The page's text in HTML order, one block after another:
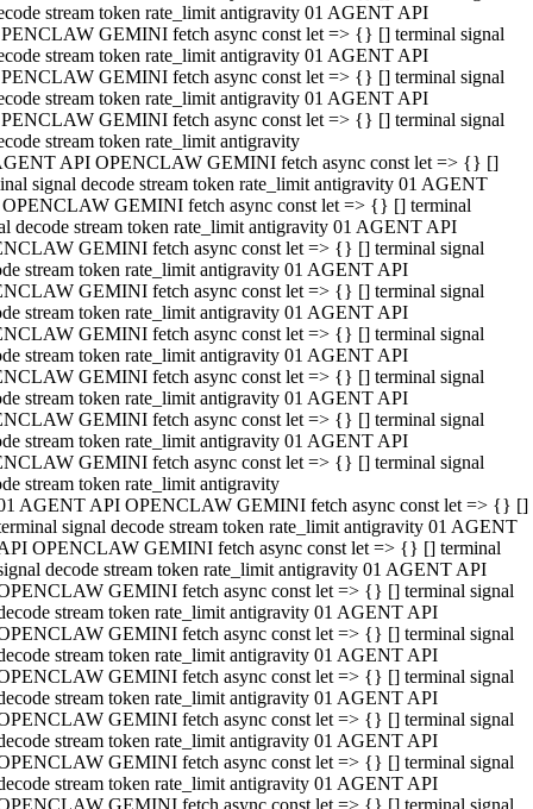
stream token rate_limit antigravity 01 AGENT API
GEMINI fetch async const let => {} [] terminal signal
stream token rate_limit antigravity 01 AGENT API
GEMINI fetch async const let => {} [] terminal signal
stream token rate_limit antigravity 01 AGENT API
GEMINI fetch async const let => {} [] terminal signal
stream token rate_limit antigravity
API OPENCLAW GEMINI fetch async const let => {} []
signal decode stream token rate_limit antigravity 01 AGENT
GEMINI fetch async const let => {} [] terminal
decode stream token rate_limit antigravity 01 AGENT API
GEMINI fetch async const let => {} [] terminal signal
stream token rate_limit antigravity 01 AGENT API
GEMINI fetch async const let => {} [] terminal signal
stream token rate_limit antigravity 01 AGENT API
GEMINI fetch async const let => {} [] terminal signal
stream token rate_limit antigravity 01 AGENT API
GEMINI fetch async const let => {} [] terminal signal
stream token rate_limit antigravity 01 AGENT API
GEMINI fetch async const let => {} [] terminal signal
stream token rate_limit antigravity 01 AGENT API
GEMINI fetch async const let => {} [] terminal signal
stream token rate_limit antigravity
AGENT API OPENCLAW GEMINI fetch async const let => {} []
signal decode stream token rate_limit antigravity 01 AGENT
OPENCLAW GEMINI fetch async const let => {} [] terminal
decode stream token rate_limit antigravity 01 AGENT API
GEMINI fetch async const let => {} [] terminal signal
stream token rate_limit antigravity 01 AGENT API
GEMINI fetch async const let => {} [] terminal signal
stream token rate_limit antigravity 01 AGENT API
GEMINI fetch async const let => {} [] terminal signal
stream token rate_limit antigravity 01 AGENT API
GEMINI fetch async const let => {} [] terminal signal
stream token rate_limit antigravity 01 AGENT API
GEMINI fetch async const let => {} [] terminal signal
stream token rate_limit antigravity 01 AGENT API
GEMINI fetch async const let => {} [] terminal signal